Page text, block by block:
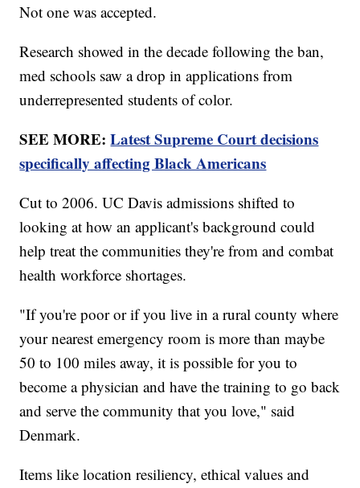
Not one was accepted.
Research showed in the decade following the ban,
med schools saw a drop in applications from
underrepresented students of color.
SEE MORE:Latest Supreme Court decisions
specifically affecting Black Americans
Cut to 2006. UC Davis admissions shifted to
looking at how an applicant's background could
help treat the communities they're from and combat
health workforce shortages.
"If you're poor or if you live in a rural county where
your nearest emergency room is more than maybe
50 to 100 miles away, it is possible for you to
become a physician and have the training to go back
and serve the community that you love," said
Denmark.
Items like location resiliency, ethical values and